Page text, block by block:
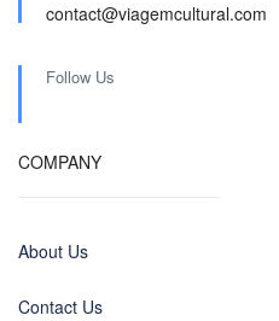
contact@viagemcultural.com
Follow Us
COMPANY
About Us
Contact Us